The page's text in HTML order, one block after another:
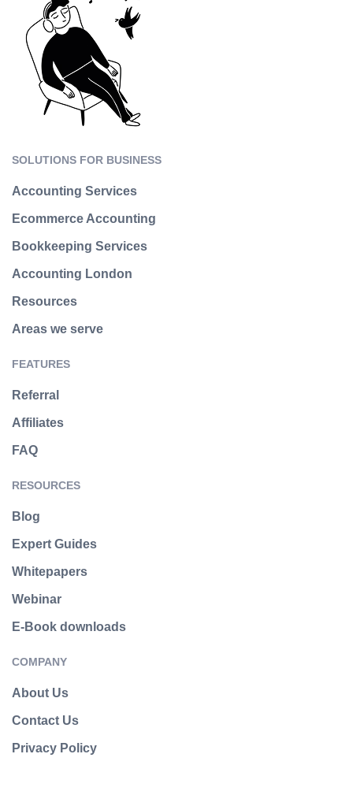
SOLUTIONS FOR BUSINESS
Accounting Services
Ecommerce Accounting
Bookkeeping Services
Accounting London
Resources
Areas we serve
FEATURES
Referral
Affiliates
FAQ
RESOURCES
Blog
Expert Guides
Whitepapers
Webinar
E-Book downloads
COMPANY
About Us
Contact Us
Privacy Policy